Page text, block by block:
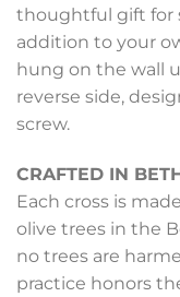
thoughtful gift for
addition to your
hung on the wall
reverse side,
screw.
CRAFTED IN
Each cross is
olive trees in the
no trees are
practice honors